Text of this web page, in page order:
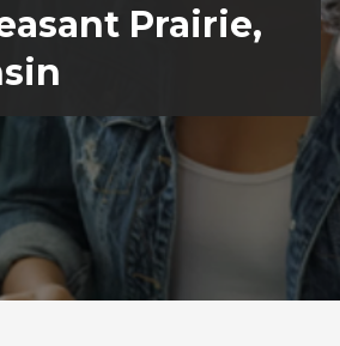
Prairie,